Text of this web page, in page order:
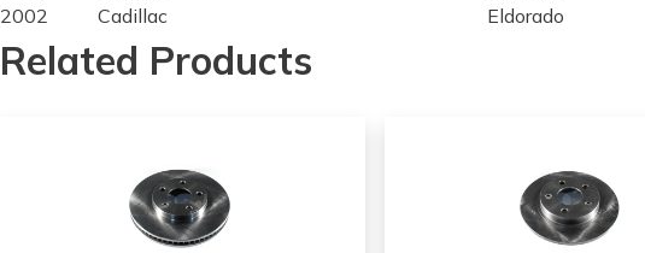
2002
Cadillac Eldorado
1997
Cadillac
1998
Cadillac
Cadillac Seville
Chevrolet Camaro
Chevrolet Camaro
Related Products